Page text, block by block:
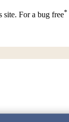
site. For a bug free*